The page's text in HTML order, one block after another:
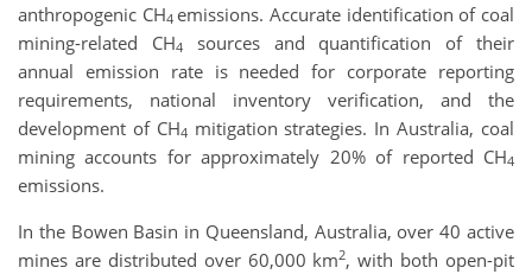
anthropogenic CH4 emissions. Accurate identification of coal
mining-related CH4
sources and quantification of their
annual emission rate is needed for corporate reporting
requirements, national inventory verification, and the
development of CH4 mitigation strategies. In Australia, coal
mining accounts for approximately 20% of reported CH4
emissions.
In the Bowen Basin in Queensland, Australia, over 40 active
mines are distributed over 60,000 km2, with both open-pit